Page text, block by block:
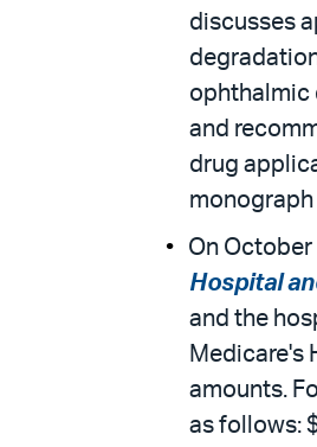
discusses
ophthalmic
and
drug
monograph
On
Hospital
and the
Medicare's
amounts.
as follows: